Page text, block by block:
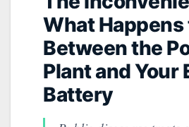
What Happens
Between the
Plant and Your
Battery